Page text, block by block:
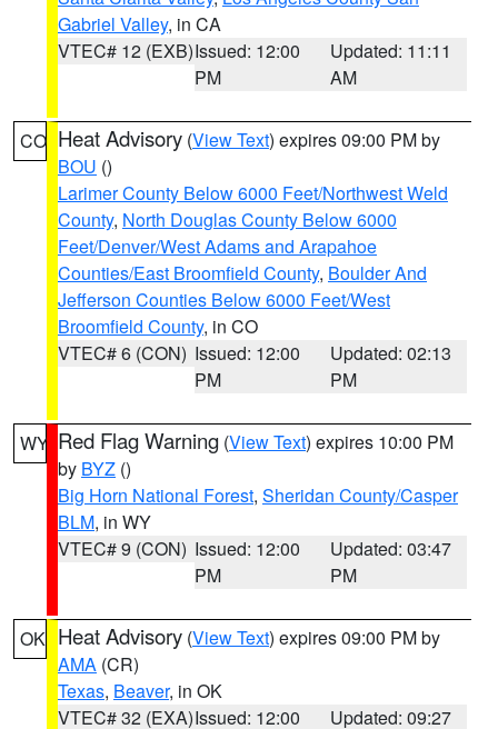
Gabriel Valley, in CA
VTEC# 12 (EXB)Issued: 12:00
PM
Updated: 11:11
AM
CO Heat Advisory (View Text) expires 09:00 PM by
BOU ()
Larimer County Below 6000 Feet/Northwest Weld
County, North Douglas County Below 6000
Feet/Denver/West Adams and Arapahoe
Counties/East Broomfield County, Boulder And
Jefferson Counties Below 6000 Feet/West
Broomfield County, in CO
VTEC# 6 (CON) Issued: 12:00
PM
Updated: 02:13
PM
WY Red Flag Warning (View Text) expires 10:00 PM
by BYZ ()
Big Horn National Forest, Sheridan County/Casper
BLM, in WY
VTEC# 9 (CON) Issued: 12:00
PM
Updated: 03:47
PM
OK Heat Advisory (View Text) expires 09:00 PM by
AMA (CR)
Texas, Beaver, in OK
VTEC# 32 (EXA)Issued: 12:00 Updated: 09:27